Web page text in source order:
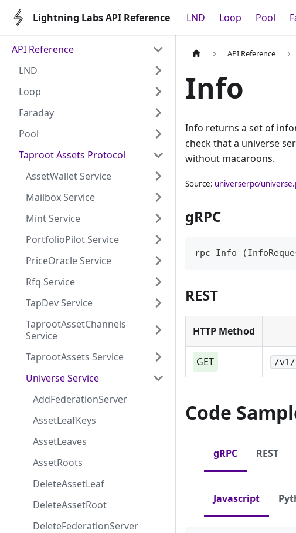
Lightning Labs API Reference LND Loop Pool
API Reference
LND
Loop
Faraday
Pool
Taproot Assets Protocol
AssetWallet Service
Mailbox Service
Mint Service
PortfolioPilot Service
PriceOracle Service
Rfq Service
TapDev Service
TaprootAssetChannels
Service
TaprootAssets Service
Universe Service
AddFederationServer
AssetLeafKeys
AssetLeaves
AssetRoots
DeleteAssetLeaf
DeleteAssetRoot
DeleteFederationServer
API Reference
Info
Info returns a set of
check that a universe
without macaroons.
Source: universerpc/
gRPC
rpc Info
REST
HTTP Method
GET /
Code
gRPC REST
Javascript